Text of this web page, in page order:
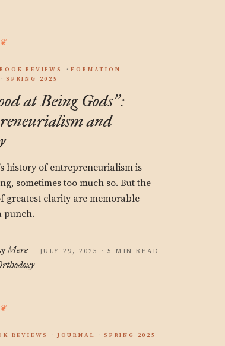
BOOK REVIEWS
FORMATION
SPRING 2025
at Being Gods”:
and
history of entrepreneurialism is
sometimes too much so. But the
greatest clarity are memorable
punch.
Mere
JULY 29, 2025 · 5 MIN READ
REVIEWS JOURNAL SPRING 2025